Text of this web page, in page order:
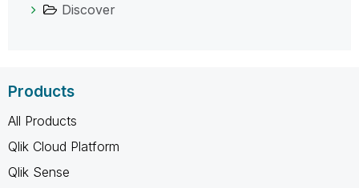
Discover
Products
All Products
Qlik Cloud Platform
Qlik Sense